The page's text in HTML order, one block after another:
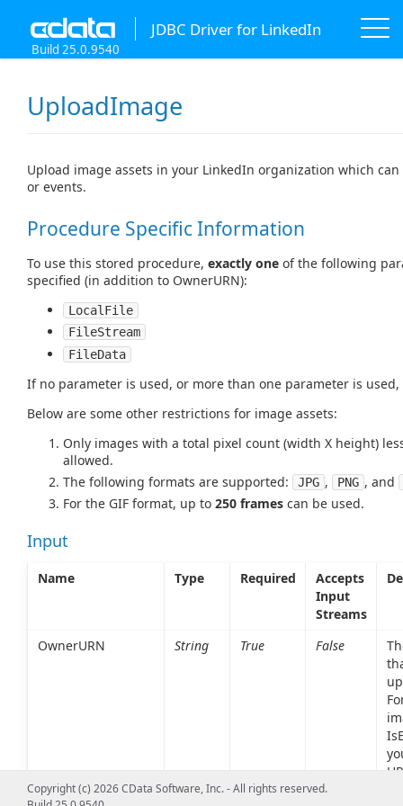
JDBC Driver for LinkedIn
Build 25.0.9540
UploadImage
Upload image assets in your LinkedIn organization which
or events.
Procedure Specific Information
To use this stored procedure, exactly one of the following
specified (in addition to OwnerURN):
LocalFile
FileStream
FileData
If no parameter is used, or more than one parameter is
Below are some other restrictions for image assets:
Only images with a total pixel count (width X height)
allowed.
The following formats are supported:
JPG , PNG , and
For the GIF format, up to 250 frames can be used.
Input
Name Type Required
Accepts
Input
Streams
OwnerURN String True False
Copyright (c) 2026 CData Software, Inc. - All rights reserved.